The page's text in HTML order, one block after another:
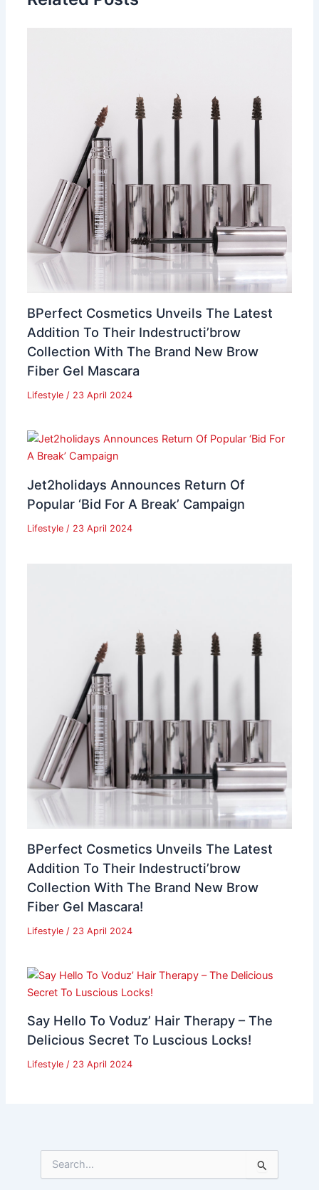
BPerfect Cosmetics Unveils The Latest
Addition To Their Indestructi’brow
Collection With The Brand New Brow
Fiber Gel Mascara
Lifestyle/ 23 April 2024
Jet2holidays Announces Return Of
Popular ‘Bid For A Break’ Campaign
Lifestyle/ 23 April 2024
BPerfect Cosmetics Unveils The Latest
Addition To Their Indestructi’brow
Collection With The Brand New Brow
Fiber Gel Mascara!
Lifestyle/ 23 April 2024
Say Hello To Voduz’ Hair Therapy – The
Delicious Secret To Luscious Locks!
Lifestyle/ 23 April 2024
e